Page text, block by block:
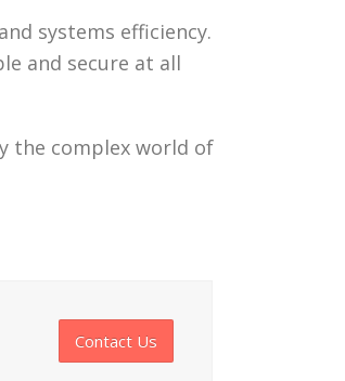
systems efficiency.
and secure at all
the complex world of
Contact Us